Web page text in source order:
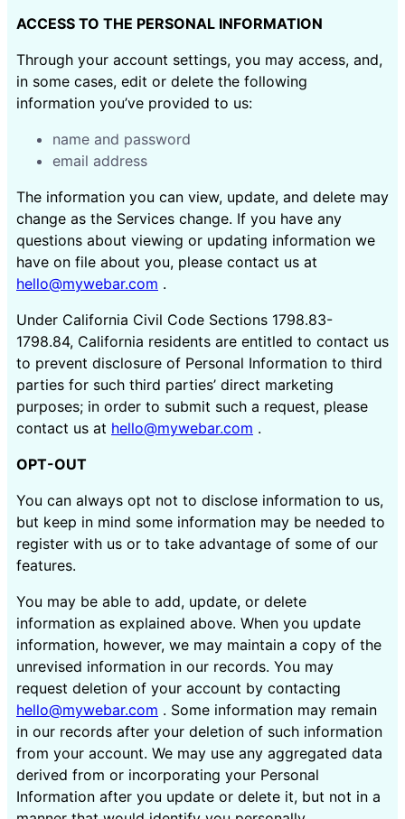
ACCESS TO THE PERSONAL INFORMATION
Through your account settings, you may access, and,
in some cases, edit or delete the following
information you’ve provided to us:
name and password
email address
The information you can view, update, and delete may
change as the Services change. If you have any
questions about viewing or updating information we
have on file about you, please contact us at
hello@mywebar.com .
Under California Civil Code Sections 1798.83-
1798.84, California residents are entitled to contact us
to prevent disclosure of Personal Information to third
parties for such third parties’ direct marketing
purposes; in order to submit such a request, please
contact us at hello@mywebar.com .
OPT-OUT
You can always opt not to disclose information to us,
but keep in mind some information may be needed to
register with us or to take advantage of some of our
features.
You may be able to add, update, or delete
information as explained above. When you update
information, however, we may maintain a copy of the
unrevised information in our records. You may
request deletion of your account by contacting
hello@mywebar.com . Some information may remain
in our records after your deletion of such information
from your account. We may use any aggregated data
derived from or incorporating your Personal
Information after you update or delete it, but not in a